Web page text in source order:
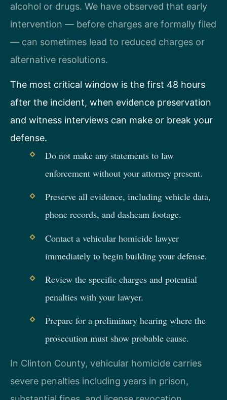
alcohol or drugs. We have observed that early
intervention — before charges are formally filed
— can sometimes lead to reduced charges or
alternative resolutions.
The most critical window is the first 48 hours
after the incident, when evidence preservation
and witness interviews can make or break your
defense.
Do not make any statements to law
enforcement without your attorney present.
Preserve all evidence, including vehicle data,
phone records, and dashcam footage.
Contact a vehicular homicide lawyer
immediately to begin building your defense.
Review the specific charges and potential
penalties with your lawyer.
Prepare for a preliminary hearing where the
prosecution must show probable cause.
In Clinton County, vehicular homicide carries
severe penalties including years in prison,